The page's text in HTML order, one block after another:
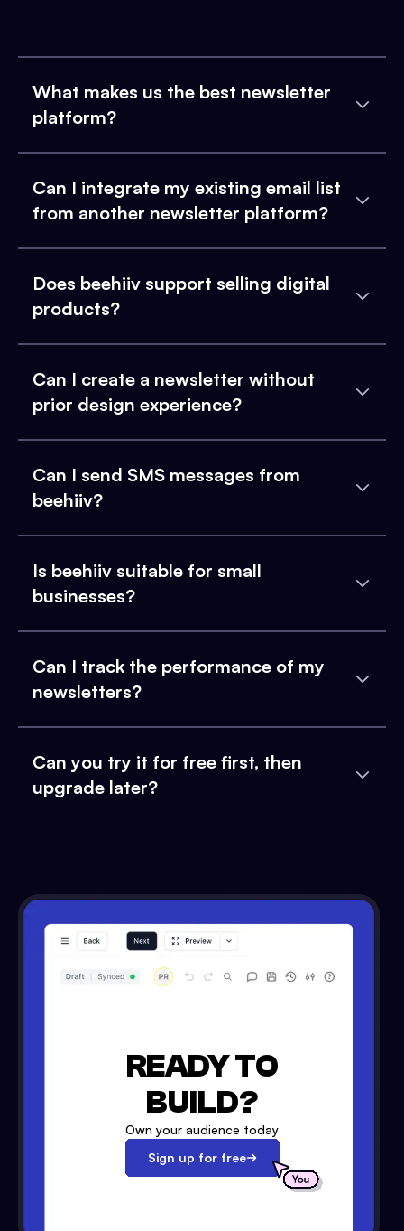
What makes us the best newsletter
platform?
Can I integrate my existing email list
from another newsletter platform?
Does beehiiv support selling digital
products?
Can I create a newsletter without
prior design experience?
Can I send SMS messages from
beehiiv?
Is beehiiv suitable for small
businesses?
Can I track the performance of my
newsletters?
Can you try it for free first, then
upgrade later?
READY TO
BUILD?
Own your audience today
Sign up for free